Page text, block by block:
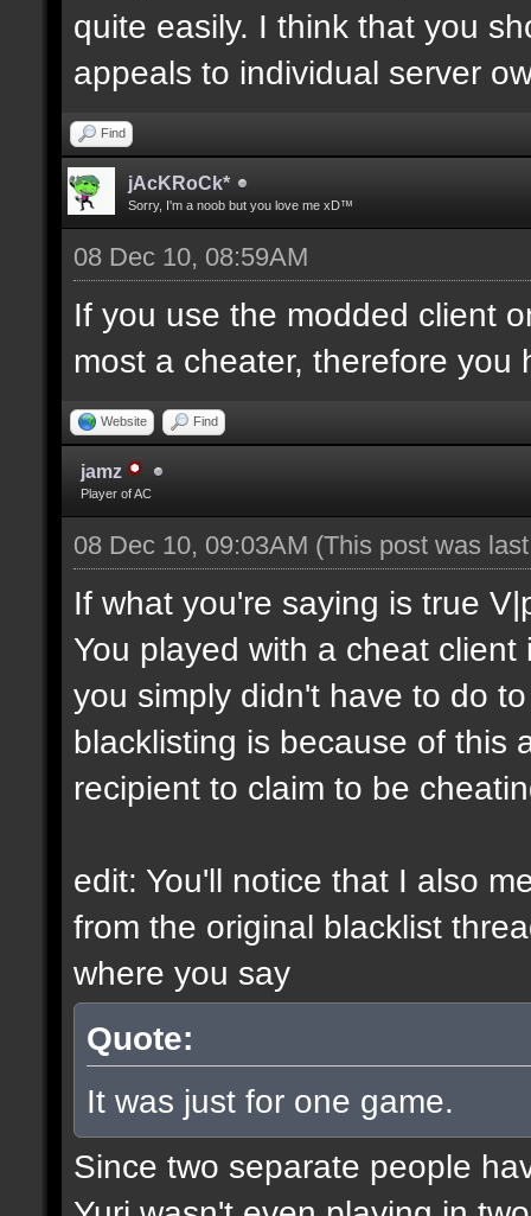
quite easily. I think that you
appeals to individual server
Find
jAcKRoCk*
Sorry, I'm a noob but you love me xD™
08 Dec 10, 08:59AM
If you use the modded client
most a cheater, therefore
Website Find
jamz
Player of AC
08 Dec 10, 09:03AM (This post was
If what you're saying is true
You played with a cheat
you simply didn't have to do
blacklisting is because of this
recipient to claim to be
edit: You'll notice that I also
from the original blacklist
where you say
Quote:
It was just for one game.
Since two separate people